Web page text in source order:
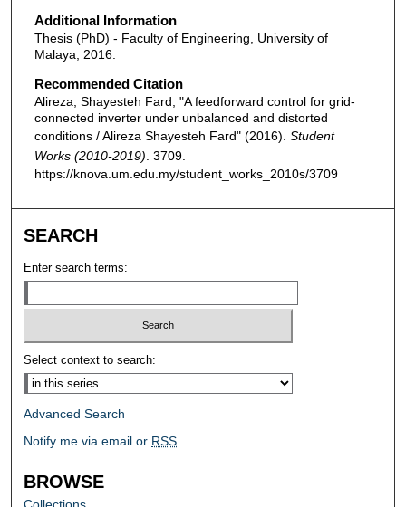
Additional Information
Thesis (PhD) - Faculty of Engineering, University of
Malaya, 2016.
Recommended Citation
Alireza, Shayesteh Fard, "A feedforward control for grid-
connected inverter under unbalanced and distorted
conditions / Alireza Shayesteh Fard" (2016). Student
Works (2010-2019) . 3709.
https://knova.um.edu.my/student_works_2010s/3709
SEARCH
Enter search terms:
Select context to search:
Advanced Search
Notify me via email or RSS
BROWSE